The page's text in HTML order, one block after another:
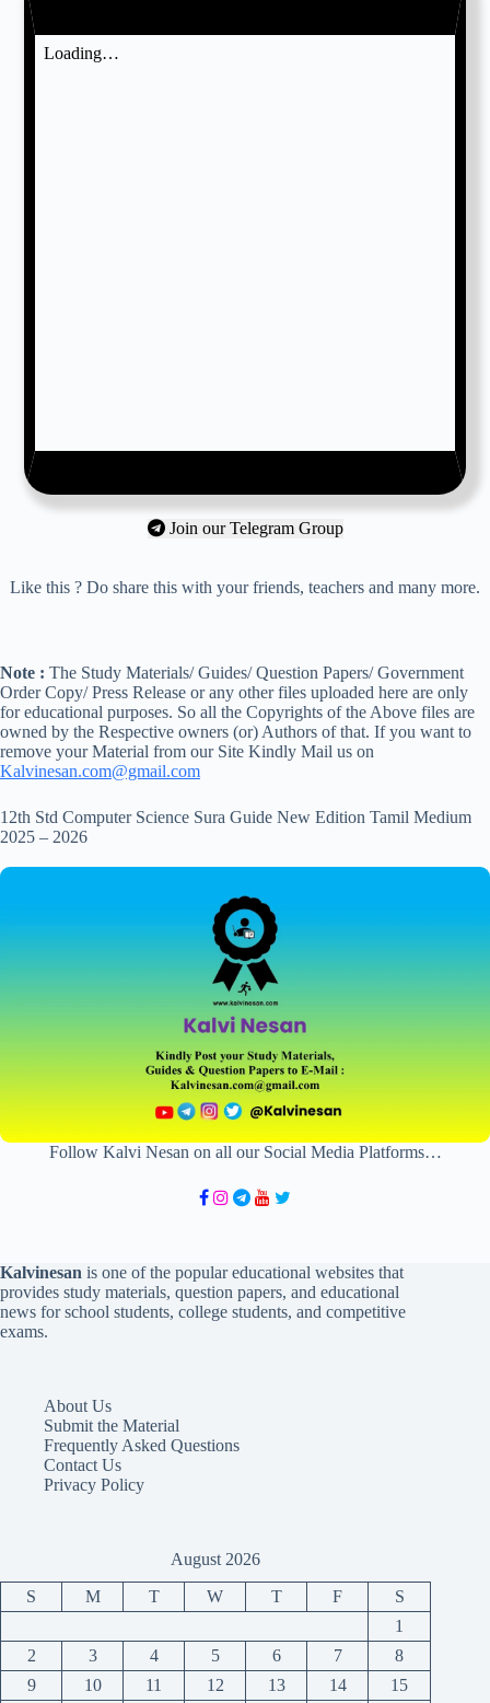
Join our Telegram Group
Like this ? Do share this with your friends, teachers and many more.
Note : The Study Materials/ Guides/ Question Papers/ Government
Order Copy/ Press Release or any other files uploaded here are only
for educational purposes. So all the Copyrights of the Above files are
owned by the Respective owners (or) Authors of that. If you want to
remove your Material from our Site Kindly Mail us on
Kalvinesan.com@gmail.com
12th Std Computer Science Sura Guide New Edition Tamil Medium
2025 – 2026
Follow Kalvi Nesan on all our Social Media Platforms…
Kalvinesan is one of the popular educational websites that
provides study materials, question papers, and educational
news for school students, college students, and competitive
exams.
About Us
Submit the Material
Frequently Asked Questions
Contact Us
Privacy Policy
August 2026
S M T W T F
S
1
2
3 4 5 6 7
8
9
10 11 12 13 14 15